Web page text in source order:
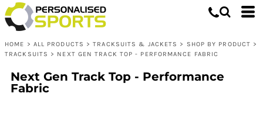
HOME > ALL PRODUCTS > TRACKSUITS & JACKETS > SHOP BY PRODUCT >
TRACKSUITS > NEXT GEN TRACK TOP - PERFORMANCE FABRIC
Next Gen Track Top - Performance
Fabric